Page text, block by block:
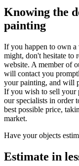
Knowing the
painting
If you happen to own
might, don't hesitate to
website. A member of
will contact you
your painting, and will
If you wish to sell your
our specialists in order
best possible price,
market.
Have your objects
Estimate in